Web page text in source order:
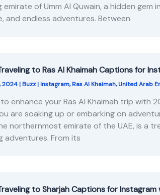
emirate of Umm Al Quwain, a hidden
and endless adventures. Between
to Ras Al Khaimah Captions for
2024|Buzz|Instagram,Ras Al Khaimah,United Arab
enhance your Ras Al Khaimah trip with
are soaking up or embarking on
northernmost emirate of the UAE, is a
adventures. From its
to Sharjah Captions for Instagram